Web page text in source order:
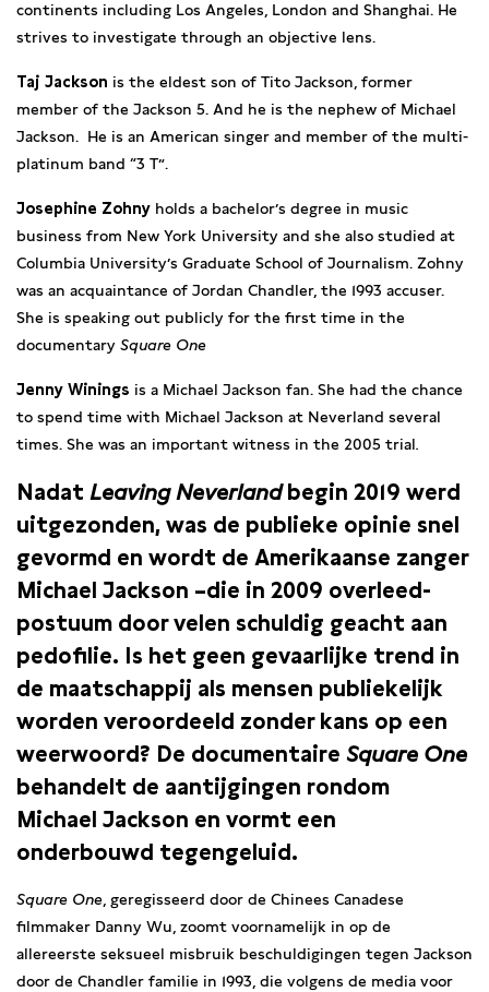
continents including Los Angeles, London and Shanghai. He
strives to investigate through an objective lens.
Taj Jackson is the eldest son of Tito Jackson, former
member of the Jackson 5. And he is the nephew of Michael
Jackson. He is an American singer and member of the multi-
platinum band “3 T”.
Josephine Zohny holds a bachelor’s degree in music
business from New York University and she also studied at
Columbia University’s Graduate School of Journalism. Zohny
was an acquaintance of Jordan Chandler, the 1993 accuser.
She is speaking out publicly for the first time in the
documentary Square One
Jenny Winings is a Michael Jackson fan. She had the chance
to spend time with Michael Jackson at Neverland several
times. She was an important witness in the 2005 trial.
Nadat Leaving Neverlandbegin 2019 werd
uitgezonden, was de publieke opinie snel
gevormd en wordt de Amerikaanse zanger
Michael Jackson –die in 2009 overleed-
postuum door velen schuldig geacht aan
pedofilie. Is het geen gevaarlijke trend in
de maatschappij als mensen publiekelijk
worden veroordeeld zonder kans op een
weerwoord? De documentaire Square One
behandelt de aantijgingen rondom
Michael Jackson en vormt een
onderbouwd tegengeluid.
Square One , geregisseerd door de Chinees Canadese
filmmaker Danny Wu, zoomt voornamelijk in op de
allereerste seksueel misbruik beschuldigingen tegen Jackson
door de Chandler familie in 1993, die volgens de media voor